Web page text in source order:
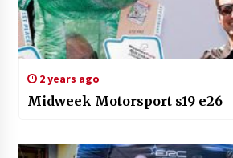
2 years ago
Midweek Motorsport s19 e26